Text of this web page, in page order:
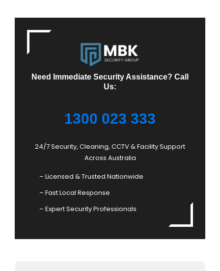
Need Immediate Security Assistance? Call
Us:
1300 023 333
24/7 Security, Cleaning, CCTV & Facility Support
Across Australia
– Licensed & Trusted Nationwide
– Fast Local Response
– Expert Security Professionals